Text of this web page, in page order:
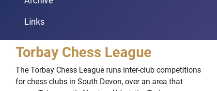
Links
Torbay Chess League
The Torbay Chess League runs inter-club competitions
for chess clubs in South Devon, over an area that